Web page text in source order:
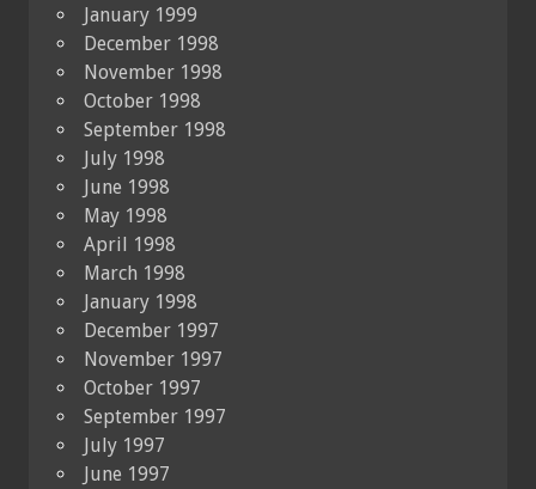
January 1999
December 1998
November 1998
October 1998
September 1998
July 1998
June 1998
May 1998
April 1998
March 1998
January 1998
December 1997
November 1997
October 1997
September 1997
July 1997
June 1997